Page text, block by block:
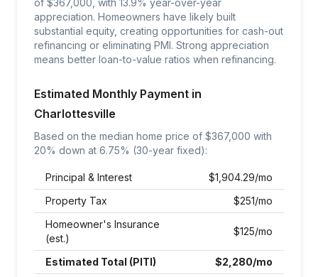
appreciation. Homeowners have likely built
substantial equity, creating opportunities for cash-out
refinancing or eliminating PMI. Strong appreciation
means better loan-to-value ratios when refinancing.
Estimated Monthly Payment in
Charlottesville
Based on the median home price of $367,000 with
20% down at 6.75% (30-year fixed):
Principal & Interest $1,904.29/mo
Property Tax
$251/mo
Homeowner's Insurance
(est.)
$125/mo
Estimated Total (PITI) $2,280/mo